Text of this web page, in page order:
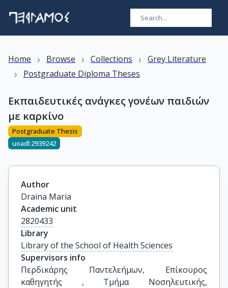
Home › Browse › Collections › Grey Literature
› Postgraduate Diploma Theses
Εκπαιδευτικές ανάγκες γονέων παιδιών
με καρκίνο
Postgraduate Thesis
uoadl:2939242
Author
Draina Maria
Academic unit
2820433
Library
Library of the School of Health Sciences
Supervisors info
Περδικάρης Παντελεήμων, Επίκουρος
καθηγητής , Τμήμα Νοσηλευτικής,